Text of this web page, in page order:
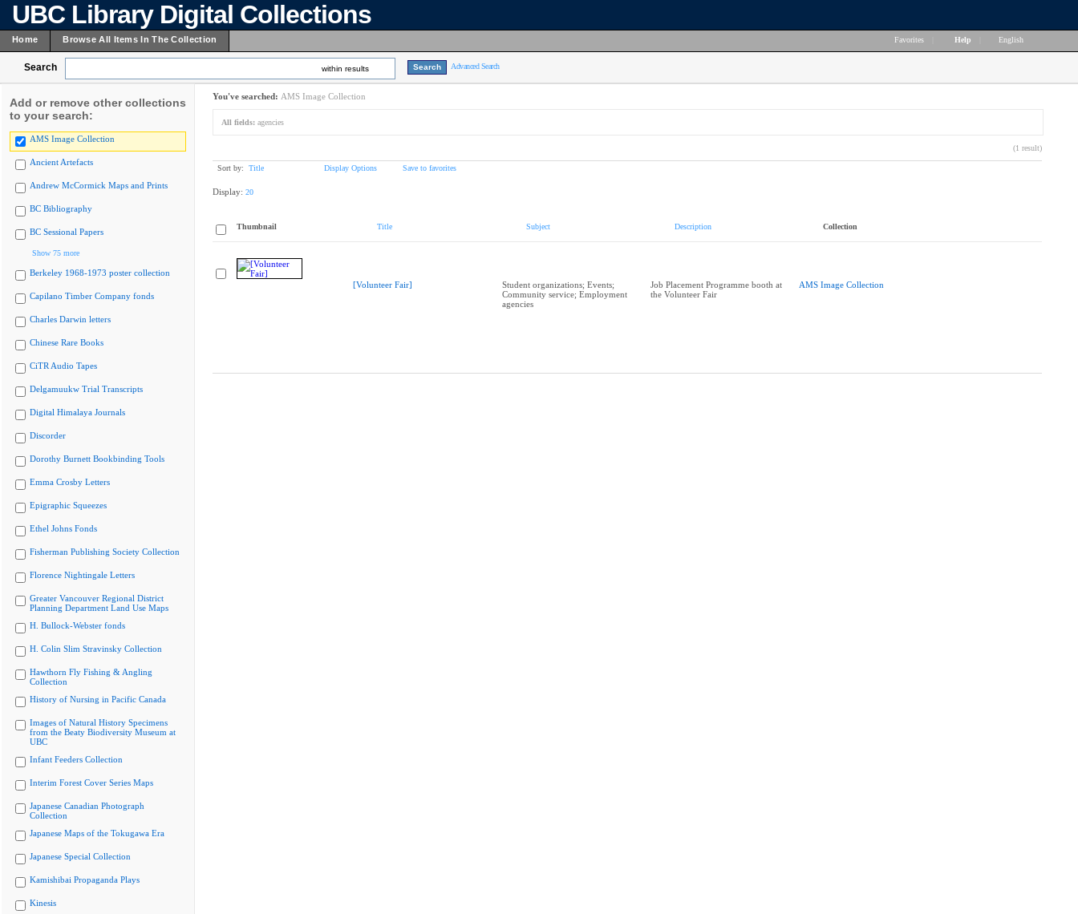
UBC Library Digital Collections
Home Browse All Items In The Collection Favorites Help English
Search within results Advanced Search
Add or remove other collections
to your search:
AMS Image Collection
Ancient Artefacts
Andrew McCormick Maps and Prints
BC Bibliography
BC Sessional Papers
Show 75 more
Berkeley 1968-1973 poster collection
Capilano Timber Company fonds
Charles Darwin letters
Chinese Rare Books
CiTR Audio Tapes
Delgamuukw Trial Transcripts
Digital Himalaya Journals
Discorder
Dorothy Burnett Bookbinding Tools
Emma Crosby Letters
Epigraphic Squeezes
Ethel Johns Fonds
Fisherman Publishing Society Collection
Florence Nightingale Letters
Greater Vancouver Regional District
Planning Department Land Use Maps
H. Bullock-Webster fonds
H. Colin Slim Stravinsky Collection
Hawthorn Fly Fishing & Angling
Collection
History of Nursing in Pacific Canada
Images of Natural History Specimens
from the Beaty Biodiversity Museum at
UBC
Infant Feeders Collection
Interim Forest Cover Series Maps
Japanese Canadian Photograph
Collection
Japanese Maps of the Tokugawa Era
Japanese Special Collection
Kamishibai Propaganda Plays
Kinesis
You've searched: AMS Image Collection
All fields: agencies
(1 result)
Sort by: Title Display Options Save to favorites
Display: 20
Thumbnail Title Subject Description Collection
[Volunteer Fair]
Student organizations; Events;
Community service; Employment
agencies
Job Placement Programme booth at
the Volunteer Fair
AMS Image Collection